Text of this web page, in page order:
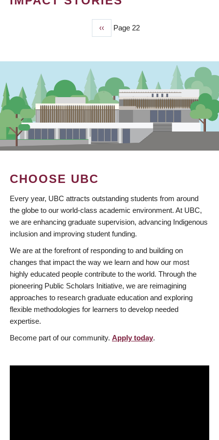
Previous
page
‹‹ Page 22
CHOOSE UBC
Every year, UBC attracts outstanding students from around
the globe to our world-class academic environment. At UBC,
we are enhancing graduate supervision, advancing Indigenous
inclusion and improving student funding.
We are at the forefront of responding to and building on
changes that impact the way we learn and how our most
highly educated people contribute to the world. Through the
pioneering Public Scholars Initiative, we are reimagining
approaches to research graduate education and exploring
flexible methodologies for learners to develop needed
expertise.
Become part of our community. Apply today.